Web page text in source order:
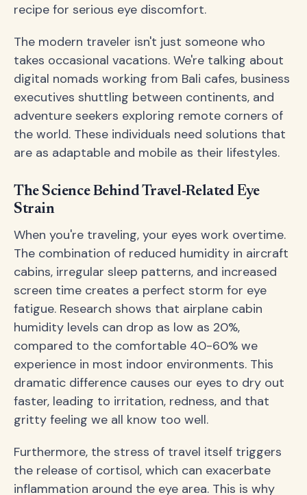
recipe for serious eye discomfort.
The modern traveler isn't just someone who
takes occasional vacations. We're talking about
digital nomads working from Bali cafes, business
executives shuttling between continents, and
adventure seekers exploring remote corners of
the world. These individuals need solutions that
are as adaptable and mobile as their lifestyles.
The Science Behind Travel-Related Eye
Strain
When you're traveling, your eyes work overtime.
The combination of reduced humidity in aircraft
cabins, irregular sleep patterns, and increased
screen time creates a perfect storm for eye
fatigue. Research shows that airplane cabin
humidity levels can drop as low as 20%,
compared to the comfortable 40-60% we
experience in most indoor environments. This
dramatic difference causes our eyes to dry out
faster, leading to irritation, redness, and that
gritty feeling we all know too well.
Furthermore, the stress of travel itself triggers
the release of cortisol, which can exacerbate
inflammation around the eye area. This is why